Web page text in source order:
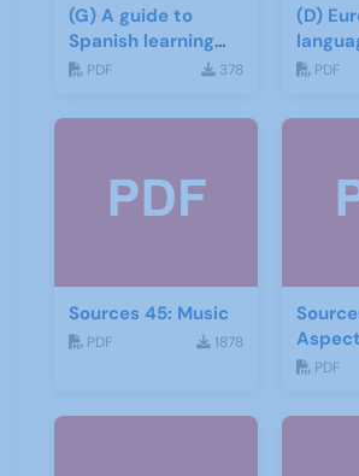
(G) A guide to
Spanish learning
materials
PDF 378
(D)
CEFR
PDF
Sources 45: Music
PDF 1878
PDF